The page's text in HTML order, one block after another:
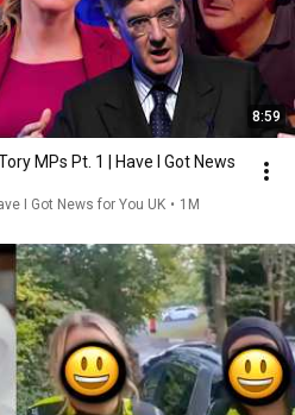
8:59
MPs Pt. 1 | Have I Got News
I Got News for You UK • 1M